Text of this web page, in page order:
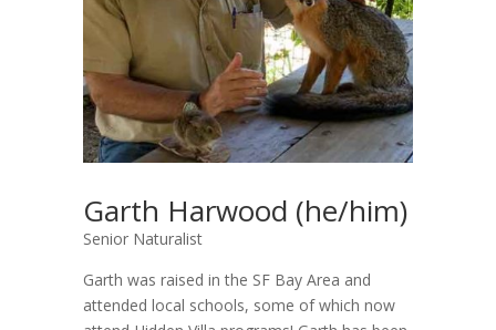
Garth Harwood (he/him)
Senior Naturalist
Garth was raised in the SF Bay Area and
attended local schools, some of which now